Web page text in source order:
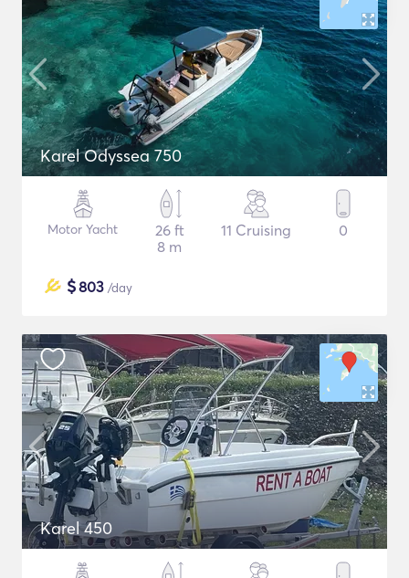
Karel Odyssea 750
Motor Yacht
26 ft
8 m
11 Cruising 0
$803 /day
Karel 450